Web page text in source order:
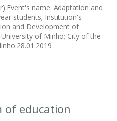
name: Adaptation and
students; Institution's
and Development of
of Minho; City of the
of education